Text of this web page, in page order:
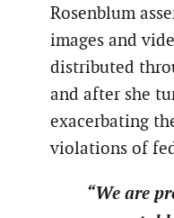
Rosenblum
images and
distributed
and after she
exacerbating
violations of
“We are